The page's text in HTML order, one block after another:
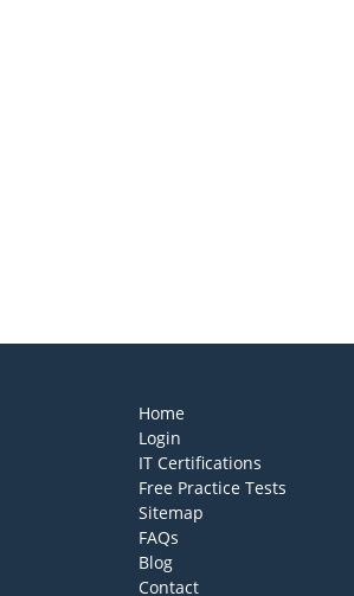
Home
Login
IT Certifications
Free Practice Tests
Sitemap
FAQs
Blog
Contact